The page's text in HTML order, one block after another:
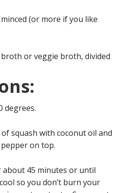
minced (or more if you like
broth or veggie broth, divided
degrees.
squash with coconut oil and
on top.
about 45 minutes or until
so you don’t burn your